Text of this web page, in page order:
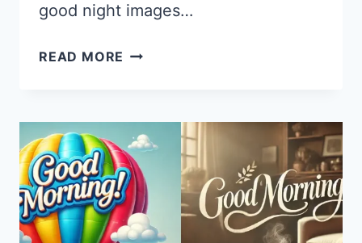
good night images…
READ MORE 20
FOR
GOOD
NIGHT
IMAGES